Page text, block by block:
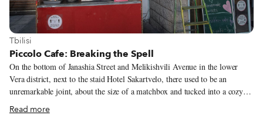
View more about Tbilisi
Tbilisi
Piccolo Cafe: Breaking the Spell
On the bottom of Janashia Street and Melikishvili Avenue in the lower
Vera district, next to the staid Hotel Sakartvelo, there used to be an
unremarkable joint, about the size of a matchbox and tucked into a cozy
square, selling khachapuri and muddy coffee. It was the kind of place
nobody missed when it closed, as we knew someone else would come
Read more